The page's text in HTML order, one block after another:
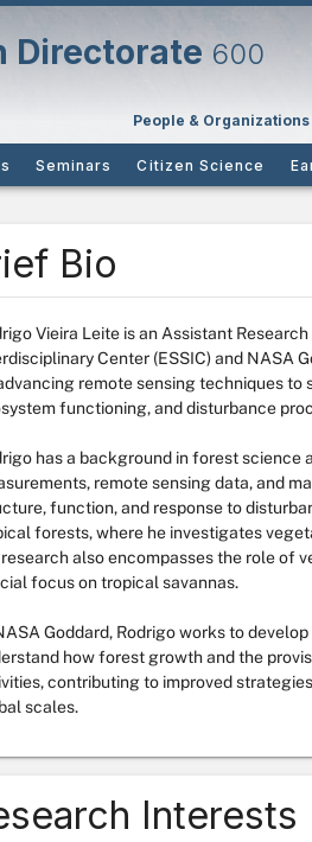
Directorate 600
People & Organizations
Seminars Citizen Science
Bio
Vieira Leite is an Assistant
Center (ESSIC) and NASA
remote sensing techniques to
functioning, and disturbance
has a background in forest
remote sensing data, and
function, and response to
forests, where he investigates
also encompasses the role of
focus on tropical savannas.
Goddard, Rodrigo works to
how forest growth and the
contributing to improved
scales.
Interests